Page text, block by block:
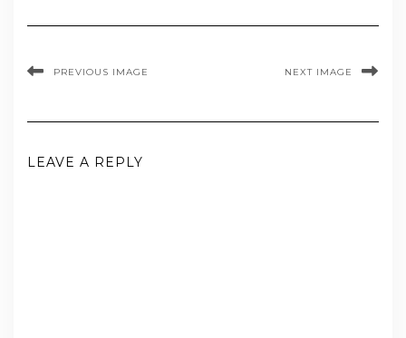
PREVIOUS IMAGE NEXT IMAGE
LEAVE A REPLY